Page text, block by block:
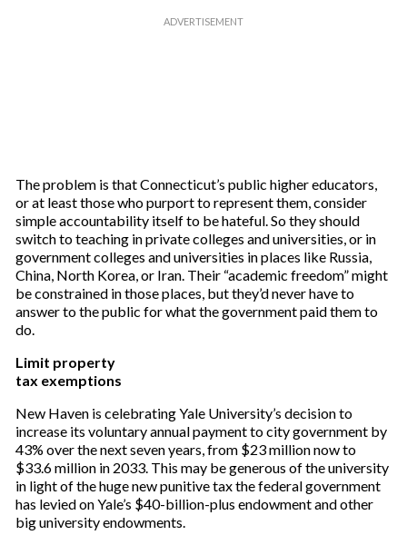
The problem is that Connecticut’s public higher educators,
or at least those who purport to represent them, consider
simple accountability itself to be hateful. So they should
switch to teaching in private colleges and universities, or in
government colleges and universities in places like Russia,
China, North Korea, or Iran. Their “academic freedom” might
be constrained in those places, but they’d never have to
answer to the public for what the government paid them to
do.
Limit property
tax exemptions
New Haven is celebrating Yale University’s decision to
increase its voluntary annual payment to city government by
43% over the next seven years, from $23 million now to
$33.6 million in 2033. This may be generous of the university
in light of the huge new punitive tax the federal government
has levied on Yale’s $40-billion-plus endowment and other
big university endowments.